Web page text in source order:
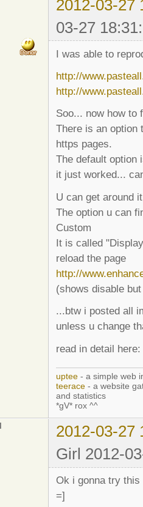
2012-03-27
03-27
I was able to
http://
http://
Soo... now how to
There is an option
https pages.
The default option
it just worked...
U can get around
The option u can
Custom
It is called
reload the page
http://
(shows disable
...btw i posted all
unless u change
read in detail here:
uptee - a simple web
teerace - a website
and statistics
*gV* rox ^^
2012-03-27
Girl 2012-
Ok i gonna try this
=]